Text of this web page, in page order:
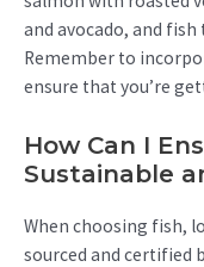
and avocado, and
Remember to
ensure that you’re
How Can I
Sustainable
When choosing fish,
sourced and certified